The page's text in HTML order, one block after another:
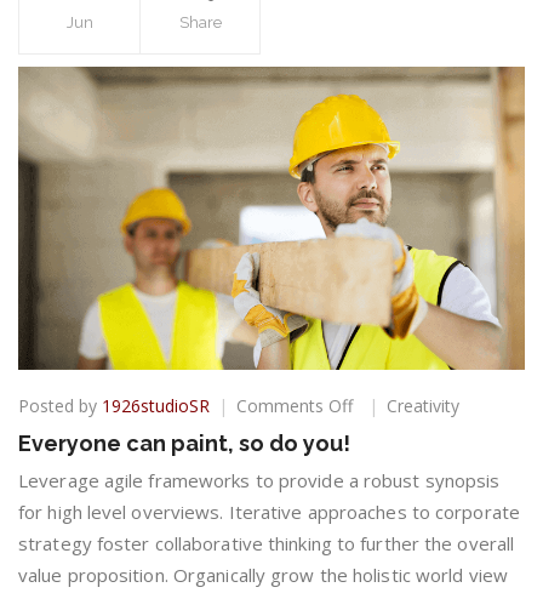
Jun Share
Posted by 1926studioSR Comments Offon
paint,
do
you!
Creativity
Everyone can paint, so do you!
Leverage agile frameworks to provide a robust synopsis
for high level overviews. Iterative approaches to corporate
strategy foster collaborative thinking to further the overall
value proposition. Organically grow the holistic world view